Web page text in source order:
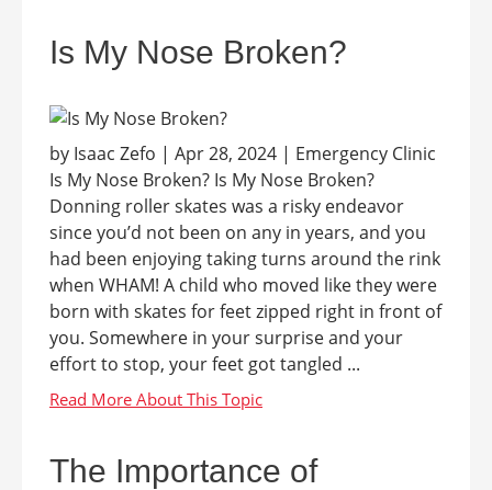
Is My Nose Broken?
by Isaac Zefo | Apr 28, 2024 | Emergency Clinic
Is My Nose Broken? Is My Nose Broken?
Donning roller skates was a risky endeavor
since you’d not been on any in years, and you
had been enjoying taking turns around the rink
when WHAM! A child who moved like they were
born with skates for feet zipped right in front of
you. Somewhere in your surprise and your
effort to stop, your feet got tangled ...
The Importance of